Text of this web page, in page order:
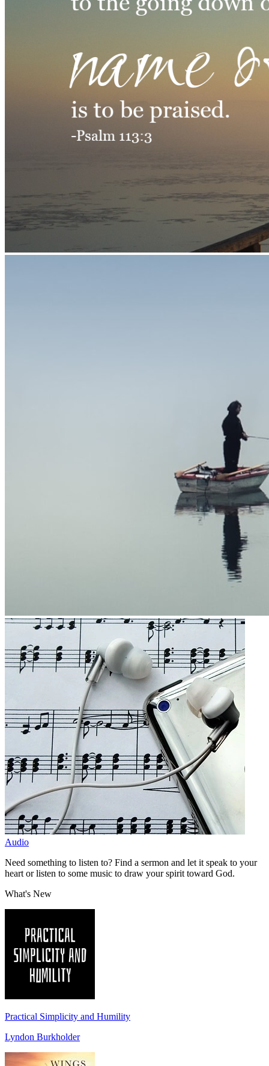
Audio
Need something to listen to? Find a sermon and let it speak to your
heart or listen to some music to draw your spirit toward God.
What's New
Practical Simplicity and Humility
Lyndon Burkholder